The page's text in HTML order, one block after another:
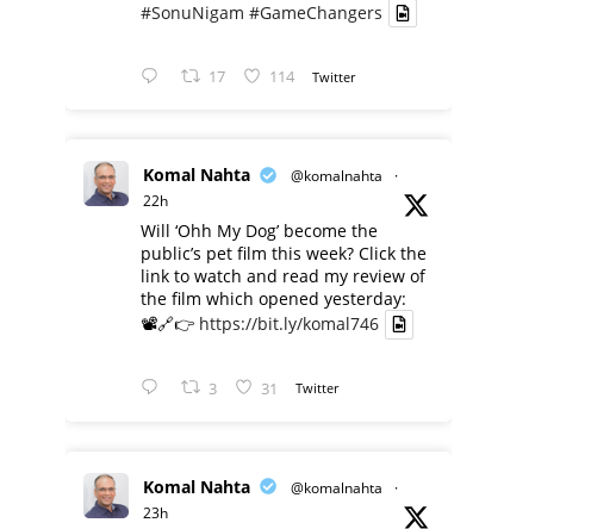
#SonuNigam #GameChangers
17 114 Twitter
Komal Nahta @komalnahta
·
22h
Will ‘Ohh My Dog’ become the
public’s pet film this week? Click the
link to watch and read my review of
the film which opened yesterday:
📽️🔗👉 https://bit.ly/komal746
3 31 Twitter
Komal Nahta @komalnahta
·
23h